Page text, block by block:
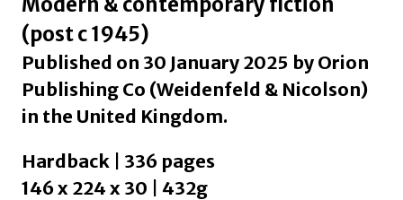
(post c 1945)
Published on 30 January 2025 by Orion
Publishing Co (Weidenfeld & Nicolson)
in the United Kingdom.
Hardback | 336 pages
146 x 224 x 30 | 432g